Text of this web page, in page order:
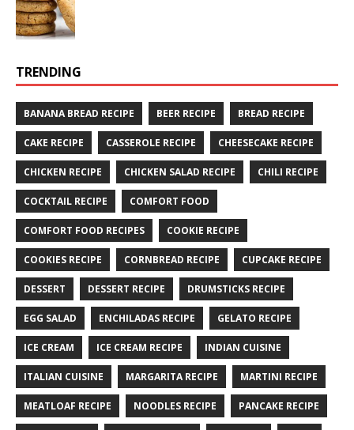
TRENDING
BANANA BREAD RECIPE BEER RECIPE BREAD RECIPE
CAKE RECIPE CASSEROLE RECIPE CHEESECAKE RECIPE
CHICKEN RECIPE CHICKEN SALAD RECIPE CHILI RECIPE
COCKTAIL RECIPE COMFORT FOOD
COMFORT FOOD RECIPES COOKIE RECIPE
COOKIES RECIPE CORNBREAD RECIPE CUPCAKE RECIPE
DESSERT DESSERT RECIPE DRUMSTICKS RECIPE
EGG SALAD ENCHILADAS RECIPE GELATO RECIPE
ICE CREAM ICE CREAM RECIPE INDIAN CUISINE
ITALIAN CUISINE MARGARITA RECIPE MARTINI RECIPE
MEATLOAF RECIPE NOODLES RECIPE PANCAKE RECIPE